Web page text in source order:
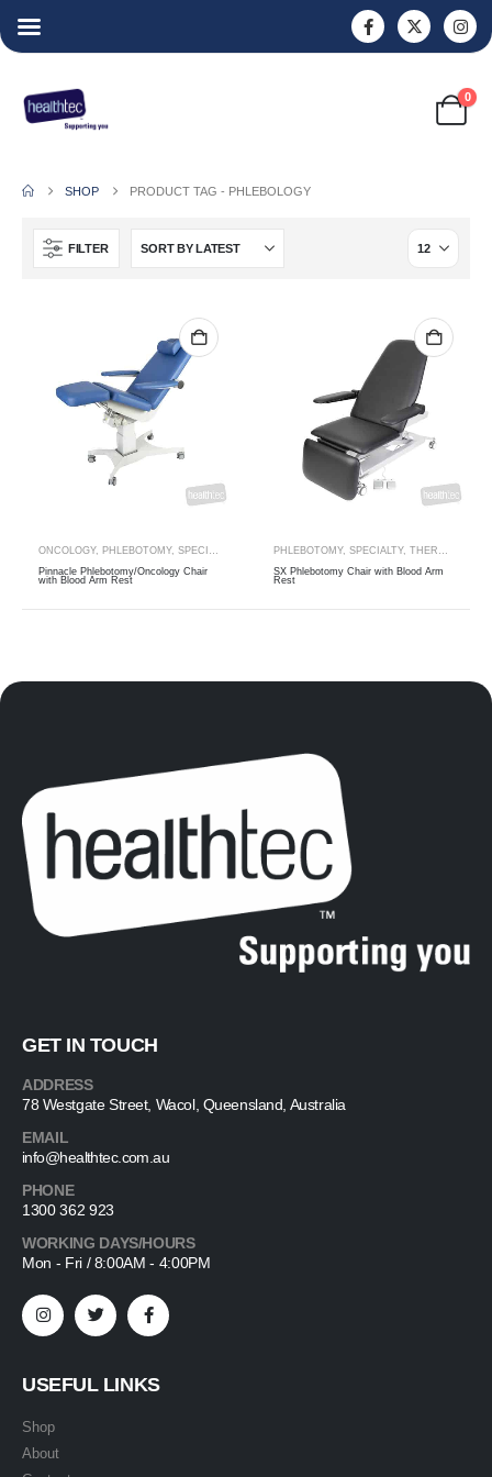
0
SHOP PRODUCT TAG - PHLEBOLOGY
FILTER
ONCOLOGY, PHLEBOTOMY, SPECIALTY
THERAPY RANGES
Pinnacle Phlebotomy/Oncology Chair
with Blood Arm Rest
PHLEBOTOMY, SPECIALTY, THERAPY RANGES
SX Phlebotomy Chair with Blood Arm
Rest
GET IN TOUCH
ADDRESS
78 Westgate Street, Wacol, Queensland, Australia
EMAIL
info@healthtec.com.au
PHONE
1300 362 923
WORKING DAYS/HOURS
Mon - Fri / 8:00AM - 4:00PM
USEFUL LINKS
Shop
About